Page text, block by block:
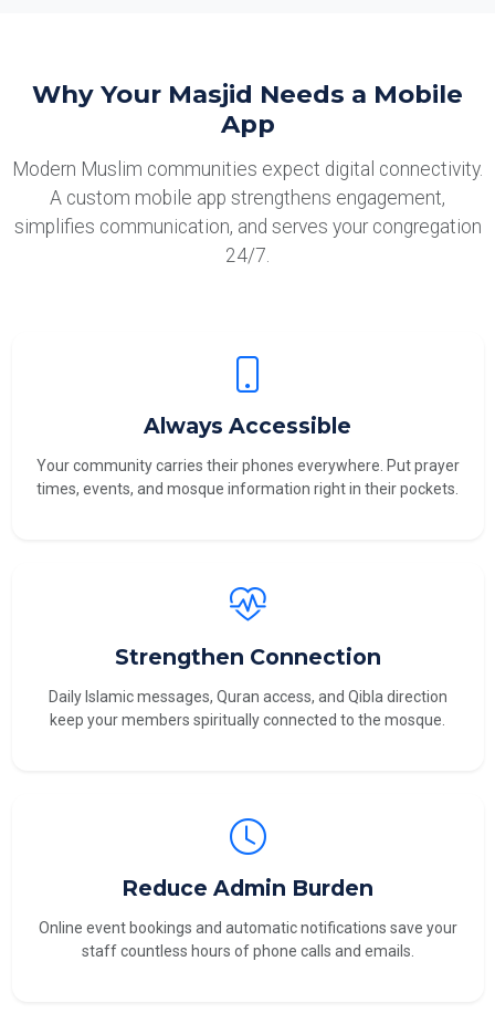
Why Your Masjid Needs a Mobile
App
Modern Muslim communities expect digital connectivity.
A custom mobile app strengthens engagement,
simplifies communication, and serves your congregation
24/7.
Always Accessible
Your community carries their phones everywhere. Put prayer
times, events, and mosque information right in their pockets.
Strengthen Connection
Daily Islamic messages, Quran access, and Qibla direction
keep your members spiritually connected to the mosque.
Reduce Admin Burden
Online event bookings and automatic notifications save your
staff countless hours of phone calls and emails.